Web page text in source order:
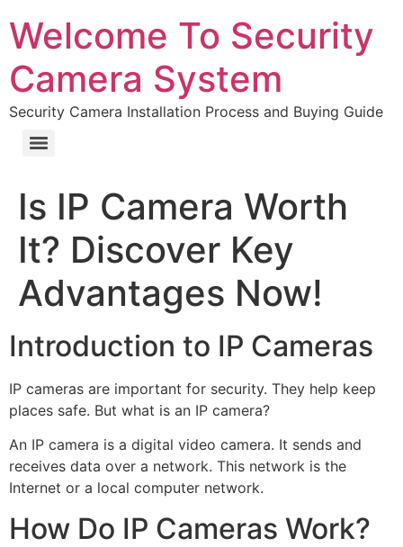
Welcome To Security
Camera System
Security Camera Installation Process and Buying Guide
Is IP Camera Worth
It? Discover Key
Advantages Now!
Introduction to IP Cameras
IP cameras are important for security. They help keep
places safe. But what is an IP camera?
An IP camera is a digital video camera. It sends and
receives data over a network. This network is the
Internet or a local computer network.
How Do IP Cameras Work?